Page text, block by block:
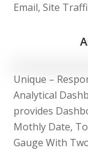
Email, Site
Unique –
Analytical
provides
Mothly Date,
Gauge With